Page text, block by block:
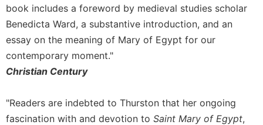
Lectio
Divina
Monastic
Studies
Monastic
Dialogue
Oblates
book includes a foreword by medieval studies scholar
Benedicta Ward, a substantive introduction, and an
essay on the meaning of Mary of Egypt for our
contemporary moment."
Christian Century
"Readers are indebted to Thurston that her ongoing
fascination with and devotion to Saint Mary of Egypt,